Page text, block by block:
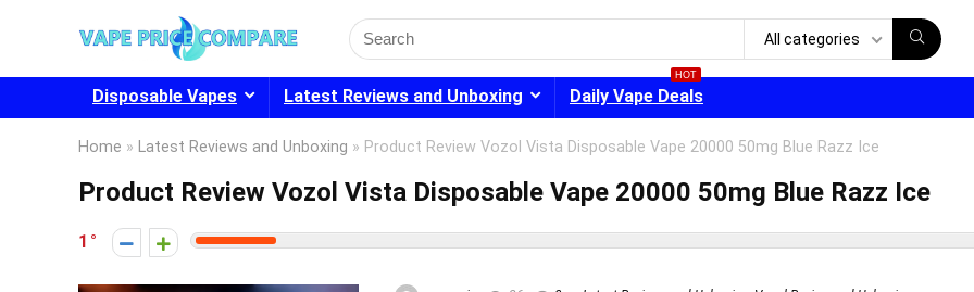
Search
for:
All categories
Disposable Vapes Latest Reviews and Unboxing Daily Vape Deals
HOT
Home » Latest Reviews and Unboxing » Product Review Vozol Vista Disposable Vape 20000 50mg Blue Razz Ice
Product Review Vozol Vista Disposable Vape 20000 50mg Blue Razz Ice
1 - 30%